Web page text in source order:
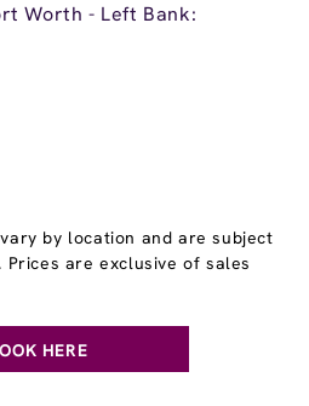
Worth - Left Bank:
by location and are subject
are exclusive of sales
HERE